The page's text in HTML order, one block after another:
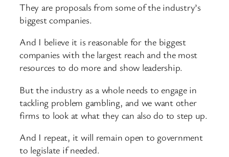
They are proposals from some of the industry’s
biggest companies.
And I believe it is reasonable for the biggest
companies with the largest reach and the most
resources to do more and show leadership.
But the industry as a whole needs to engage in
tackling problem gambling, and we want other
firms to look at what they can also do to step up.
And I repeat, it will remain open to government
to legislate if needed.